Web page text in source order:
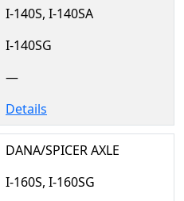
I-140S, I-140SA
I-140SG
—
Details
DANA/SPICER AXLE
I-160S, I-160SG